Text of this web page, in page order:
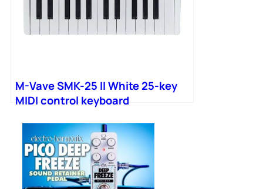
M-Vave SMK-25 II White 25-key
MIDI control keyboard